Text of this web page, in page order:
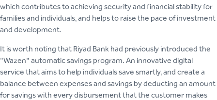
which contributes to achieving security and financial stability for
families and individuals, and helps to raise the pace of investment
and development.
It is worth noting that Riyad Bank had previously introduced the
"Wazen" automatic savings program. An innovative digital
service that aims to help individuals save smartly, and create a
balance between expenses and savings by deducting an amount
for savings with every disbursement that the customer makes